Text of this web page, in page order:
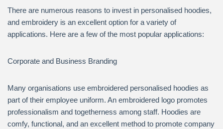
There are numerous reasons to invest in personalised hoodies,
and embroidery is an excellent option for a variety of
applications. Here are a few of the most popular applications:
Corporate and Business Branding
Many organisations use embroidered personalised hoodies as
part of their employee uniform. An embroidered logo promotes
professionalism and togetherness among staff. Hoodies are
comfy, functional, and an excellent method to promote company